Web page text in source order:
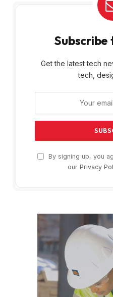
Subscribe
Get the latest tech
tech,
By signing up, you
our Privacy